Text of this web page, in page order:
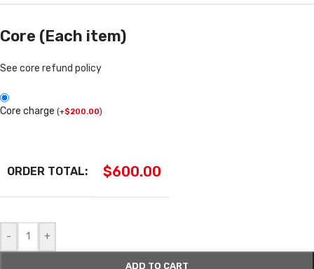
Core (Each item)
See core refund policy
Core charge (+$200.00)
ORDER TOTAL: $600.00
- +
ADD TO CART